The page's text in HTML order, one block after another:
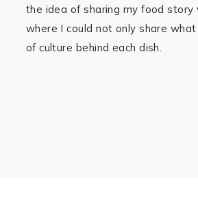
the idea of sharing my food
where I could not only share
of culture behind each dish.